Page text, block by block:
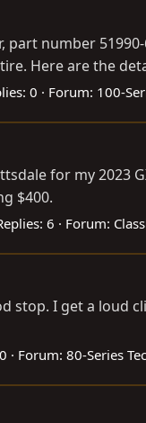
number
Here are the
0 Forum: 100-
for my
$400.
6 Forum:
stop. I get a loud
Forum: 80-Series